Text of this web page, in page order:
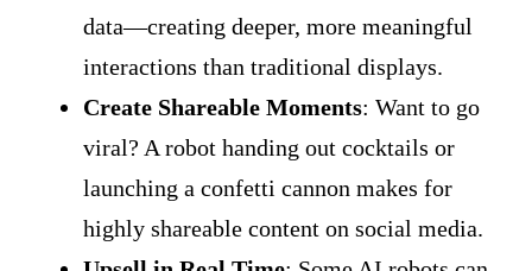
data—creating deeper, more meaningful
interactions than traditional displays.
Create Shareable Moments: Want to go
viral? A robot handing out cocktails or
launching a confetti cannon makes for
highly shareable content on social media.